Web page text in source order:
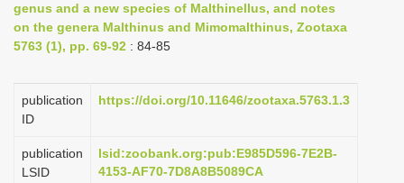
g
genus and a new species of Malthinellus, and notes
on the genera Malthinus and Mimomalthinus, Zootaxa
5763 (1), pp. 69-92 : 84-85
publication
ID
https://doi.org/10.11646/zootaxa.5763.1.3
publication
LSID
lsid:zoobank.org:pub:E985D596-7E2B-
4153-AF70-7D8A8B5089CA